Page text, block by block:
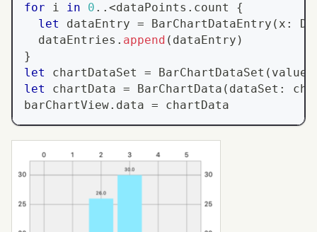
for i in 0 ..<dataPoints . count {
let
dataEntry = BarChartDataEntry ( x :
  dataEntries
. append ( dataEntry )
}
let
chartDataSet = BarChartDataSet ( values
let
chartData = BarChartData ( dataSet :
barChartView. data = chartData